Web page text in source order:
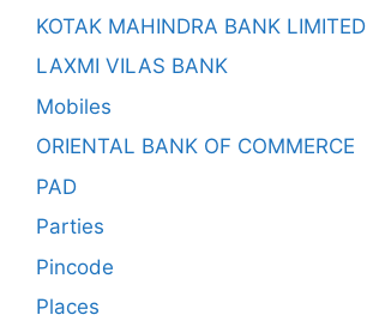
KOTAK MAHINDRA BANK LIMITED
LAXMI VILAS BANK
Mobiles
ORIENTAL BANK OF COMMERCE
PAD
Parties
Pincode
Places